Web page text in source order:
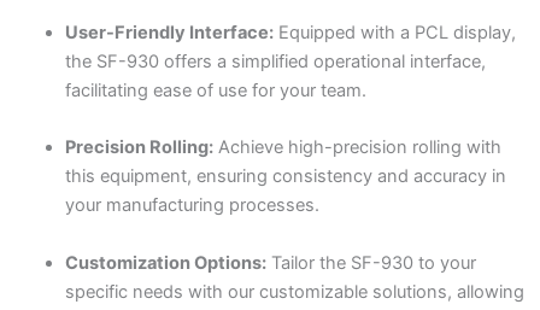
User-Friendly Interface:Equipped with a PCL display,
the SF-930 offers a simplified operational interface,
facilitating ease of use for your team.
Precision Rolling:Achieve high-precision rolling with
this equipment, ensuring consistency and accuracy in
your manufacturing processes.
Customization Options:Tailor the SF-930 to your
specific needs with our customizable solutions, allowing